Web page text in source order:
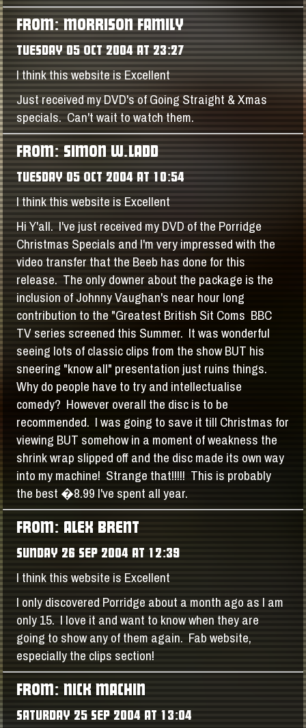
FROM: MORRISON FAMILY
TUESDAY 05 OCT 2004 AT 23:27
I think this website is Excellent
Just received my DVD's of Going Straight & Xmas
specials. Can't wait to watch them.
FROM: SIMON W.LADD
TUESDAY 05 OCT 2004 AT 10:54
I think this website is Excellent
Hi Y'all. I've just received my DVD of the Porridge
Christmas Specials and I'm very impressed with the
video transfer that the Beeb has done for this
release. The only downer about the package is the
inclusion of Johnny Vaughan's near hour long
contribution to the "Greatest British Sit Coms BBC
TV series screened this Summer. It was wonderful
seeing lots of classic clips from the show BUT his
sneering "know all" presentation just ruins things.
Why do people have to try and intellectualise
comedy? However overall the disc is to be
recommended. I was going to save it till Christmas for
viewing BUT somehow in a moment of weakness the
shrink wrap slipped off and the disc made its own way
into my machine! Strange that!!!!! This is probably
the best �8.99 I've spent all year.
FROM: ALEX BRENT
SUNDAY 26 SEP 2004 AT 12:39
I think this website is Excellent
I only discovered Porridge about a month ago as I am
only 15. I love it and want to know when they are
going to show any of them again. Fab website,
especially the clips section!
FROM: NICK MACHIN
SATURDAY 25 SEP 2004 AT 13:04